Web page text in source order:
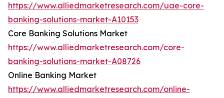
https://www.alliedmarketresearch.com/uae-core-
banking-solutions-market-A10153
Core Banking Solutions Market
https://www.alliedmarketresearch.com/core-
banking-solutions-market-A08726
Online Banking Market
https://www.alliedmarketresearch.com/online-